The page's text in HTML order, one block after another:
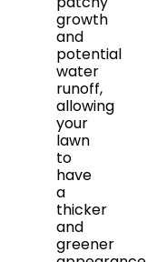
growth
and
potential
water
runoff,
allowing
your
lawn
to
have
a
thicker
and
greener